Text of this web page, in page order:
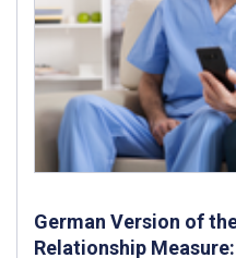
German Version of
Relationship